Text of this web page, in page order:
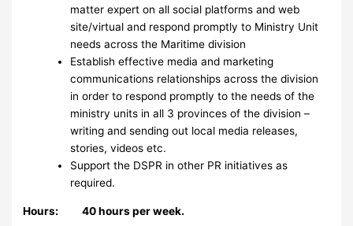
matter expert on all social platforms and web
site/virtual and respond promptly to Ministry Unit
needs across the Maritime division
Establish effective media and marketing
communications relationships across the division
in order to respond promptly to the needs of the
ministry units in all 3 provinces of the division –
writing and sending out local media releases,
stories, videos etc.
Support the DSPR in other PR initiatives as
required.
Hours: 40 hours per week.